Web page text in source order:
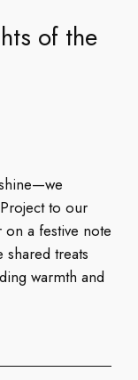
of the
to our
a festive note
treats
warmth and